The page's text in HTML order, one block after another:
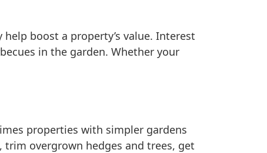
boost a property’s value. Interest
in the garden. Whether your
properties with simpler gardens
overgrown hedges and trees, get